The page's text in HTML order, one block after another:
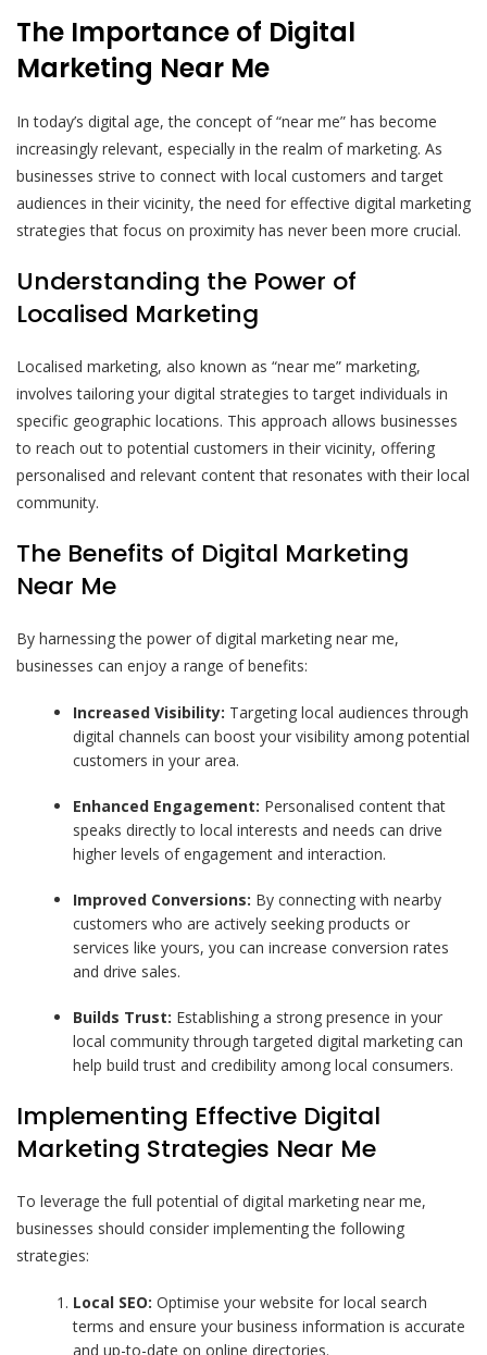
The Importance of Digital
Marketing Near Me
In today’s digital age, the concept of “near me” has become
increasingly relevant, especially in the realm of marketing. As
businesses strive to connect with local customers and target
audiences in their vicinity, the need for effective digital marketing
strategies that focus on proximity has never been more crucial.
Understanding the Power of
Localised Marketing
Localised marketing, also known as “near me” marketing,
involves tailoring your digital strategies to target individuals in
specific geographic locations. This approach allows businesses
to reach out to potential customers in their vicinity, offering
personalised and relevant content that resonates with their local
community.
The Benefits of Digital Marketing
Near Me
By harnessing the power of digital marketing near me,
businesses can enjoy a range of benefits:
Increased Visibility: Targeting local audiences through
digital channels can boost your visibility among potential
customers in your area.
Enhanced Engagement: Personalised content that
speaks directly to local interests and needs can drive
higher levels of engagement and interaction.
Improved Conversions: By connecting with nearby
customers who are actively seeking products or
services like yours, you can increase conversion rates
and drive sales.
Builds Trust: Establishing a strong presence in your
local community through targeted digital marketing can
help build trust and credibility among local consumers.
Implementing Effective Digital
Marketing Strategies Near Me
To leverage the full potential of digital marketing near me,
businesses should consider implementing the following
strategies:
Local SEO: Optimise your website for local search
terms and ensure your business information is accurate
and up-to-date on online directories.